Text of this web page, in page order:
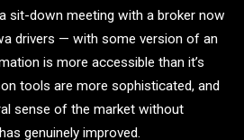
sit-down meeting with a broker now
drivers — with some version of an
is more accessible than it’s
tools are more sophisticated, and
sense of the market without
genuinely improved.